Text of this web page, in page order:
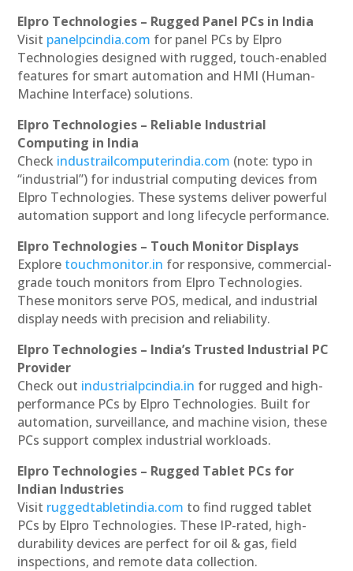
Elpro Technologies – Rugged Panel PCs in India
Visit panelpcindia.com for panel PCs by Elpro
Technologies designed with rugged, touch-enabled
features for smart automation and HMI (Human-
Machine Interface) solutions.
Elpro Technologies – Reliable Industrial
Computing in India
Check industrailcomputerindia.com (note: typo in
“industrial”) for industrial computing devices from
Elpro Technologies. These systems deliver powerful
automation support and long lifecycle performance.
Elpro Technologies – Touch Monitor Displays
Explore touchmonitor.in for responsive, commercial-
grade touch monitors from Elpro Technologies.
These monitors serve POS, medical, and industrial
display needs with precision and reliability.
Elpro Technologies – India’s Trusted Industrial PC
Provider
Check out industrialpcindia.in for rugged and high-
performance PCs by Elpro Technologies. Built for
automation, surveillance, and machine vision, these
PCs support complex industrial workloads.
Elpro Technologies – Rugged Tablet PCs for
Indian Industries
Visit ruggedtabletindia.com to find rugged tablet
PCs by Elpro Technologies. These IP-rated, high-
durability devices are perfect for oil & gas, field
inspections, and remote data collection.